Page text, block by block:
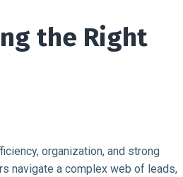
the Right
organization, and strong
navigate a complex web of leads,